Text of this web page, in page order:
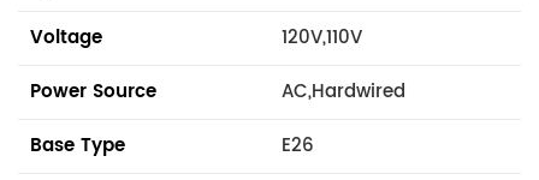
Voltage
120V,110V
Power Source
AC,Hardwired
Base Type
E26